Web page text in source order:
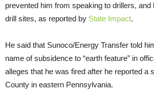
prevented him from speaking to drillers,
drill sites, as reported by State Impact.
He said that Sunoco/Energy Transfer told
name of subsidence to “earth feature” in
alleges that he was fired after he reported a
County in eastern Pennsylvania.